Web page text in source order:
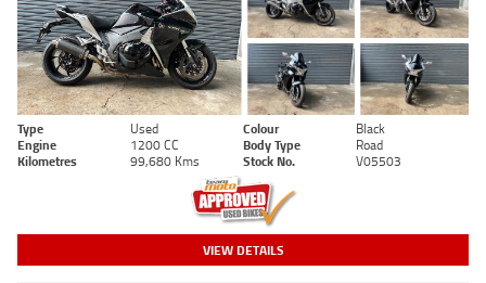
Type Used Colour
Black
Engine
1200 CC Body Type
Road
Kilometres
99,680 Kms Stock No. V05503
VIEW DETAILS